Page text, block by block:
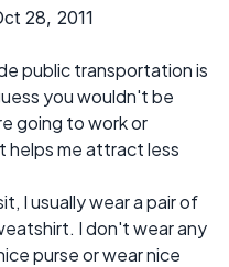
28, 2011
public transportation is
you wouldn't be
going to work or
helps me attract less
I usually wear a pair of
I don't wear any
purse or wear nice